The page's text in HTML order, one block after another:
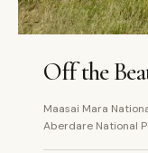
Off the
Maasai Mara
Aberdare National